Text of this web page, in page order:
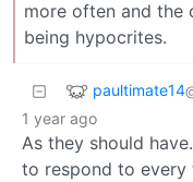
more often and the
being hypocrites.
paultimate14
1 year ago
As they should
to respond to